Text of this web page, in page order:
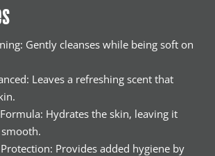
Gently cleanses while being soft on
Leaves a refreshing scent that
Hydrates the skin, leaving it
Provides added hygiene by